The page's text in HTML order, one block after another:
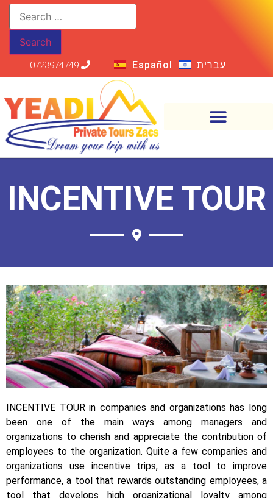
0723974749 Español עברית
INCENTIVE TOUR
INCENTIVE TOUR in companies and organizations has long
been one of the main ways among managers and
organizations to cherish and appreciate the contribution of
employees to the organization. Quite a few companies and
organizations use incentive trips, as a tool to improve
performance, a tool that rewards outstanding employees, a
tool that develops high organizational loyalty among